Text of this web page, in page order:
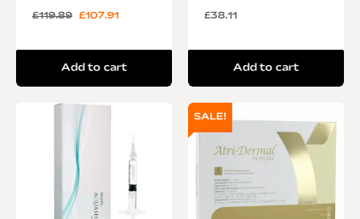
£119.89 £107.91
Add to cart
£38.11
Add to cart
SALE!